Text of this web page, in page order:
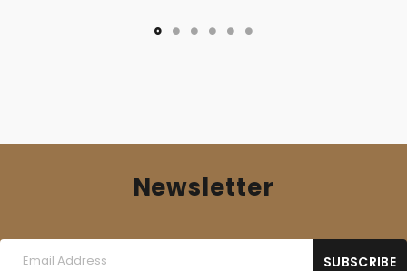
Newsletter